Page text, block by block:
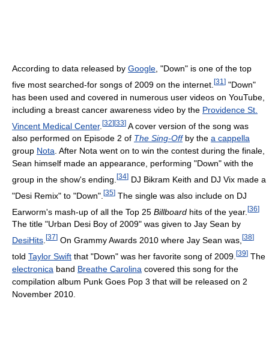
According to data released by Google , "Down" is one of the top
five most searched-for songs of 2009 on the internet. [31 ] "Down"
has been used and covered in numerous user videos on YouTube,
including a breast cancer awareness video by the Providence St.
Vincent Medical Center. [32][33] A cover version of the song was
also performed on Episode 2 of The Sing-Offby the a cappella
group Nota. After Nota went on to win the contest during the finale,
Sean himself made an appearance, performing "Down" with the
group in the show's ending. [34] DJ Bikram Keith and DJ Vix made a
"Desi Remix" to "Down". [35] The single was also include on DJ
Earworm's mash-up of all the Top 25 Billboard hits of the year. [36]
The title "Urban Desi Boy of 2009" was given to Jay Sean by
DesiHits [37] On Grammy Awards 2010 where Jay Sean was, [38]
told Taylor Swift that "Down" was her favorite song of 2009. [39] The
electronica band Breathe Carolina covered this song for the
compilation album Punk Goes Pop 3 that will be released on 2
November 2010.